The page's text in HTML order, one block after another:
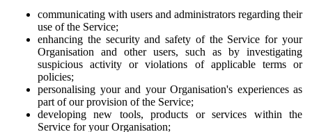
communicating with users and administrators regarding their
use of the Service;
enhancing the security and safety of the Service for your
Organisation and other users, such as by investigating
suspicious activity or violations of applicable terms or
policies;
personalising your and your Organisation's experiences as
part of our provision of the Service;
developing new tools, products or services within the
Service for your Organisation;